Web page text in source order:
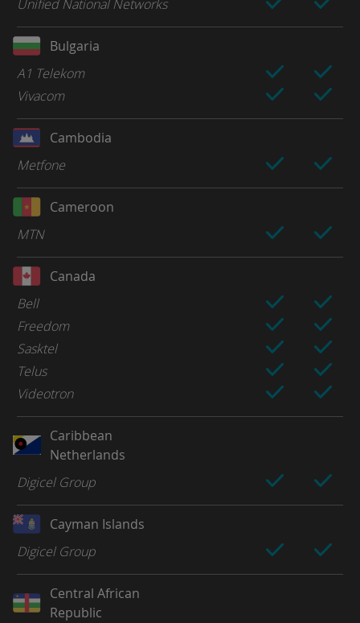
Unified National Networks
Bulgaria
A1 Telekom
Vivacom
Cambodia
Metfone
Cameroon
MTN
Canada
Bell
Freedom
Sasktel
Telus
Videotron
Caribbean
Netherlands
Digicel Group
Cayman Islands
Digicel Group
Central African
Republic